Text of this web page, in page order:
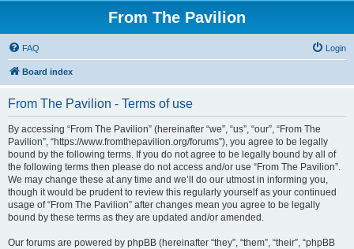
From The Pavilion
FAQ Login
Board index
From The Pavilion - Terms of use
By accessing “From The Pavilion” (hereinafter “we”, “us”, “our”, “From The
Pavilion”, “https://www.fromthepavilion.org/forums”), you agree to be legally
bound by the following terms. If you do not agree to be legally bound by all of
the following terms then please do not access and/or use “From The Pavilion”.
We may change these at any time and we’ll do our utmost in informing you,
though it would be prudent to review this regularly yourself as your continued
usage of “From The Pavilion” after changes mean you agree to be legally
bound by these terms as they are updated and/or amended.
Our forums are powered by phpBB (hereinafter “they”, “them”, “their”, “phpBB